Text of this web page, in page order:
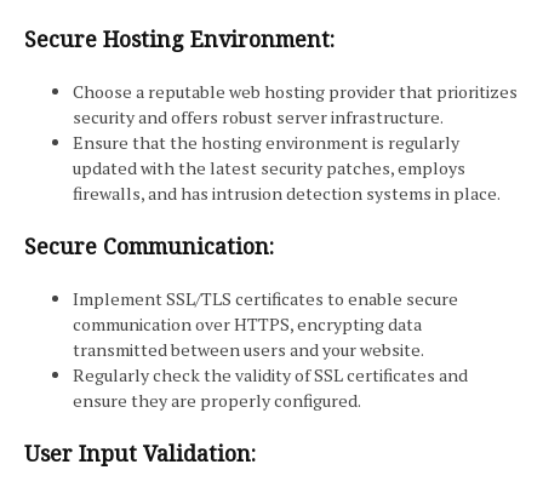
Secure Hosting Environment:
Choose a reputable web hosting provider that prioritizes
security and offers robust server infrastructure.
Ensure that the hosting environment is regularly
updated with the latest security patches, employs
firewalls, and has intrusion detection systems in place.
Secure Communication:
Implement SSL/TLS certificates to enable secure
communication over HTTPS, encrypting data
transmitted between users and your website.
Regularly check the validity of SSL certificates and
ensure they are properly configured.
User Input Validation: